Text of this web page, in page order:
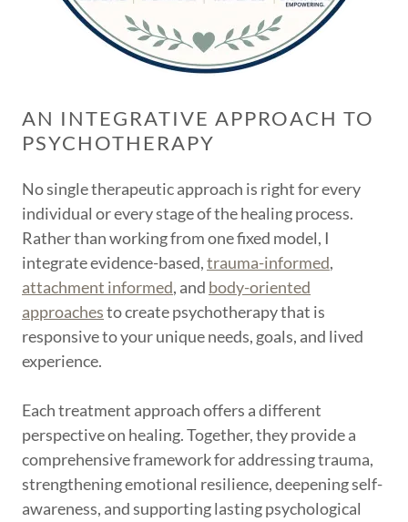
AN INTEGRATIVE APPROACH TO
PSYCHOTHERAPY
No single therapeutic approach is right for every
individual or every stage of the healing process.
Rather than working from one fixed model, I
integrate evidence-based,trauma-informed,
attachment informed, and body-oriented
approachesto create psychotherapy that is
responsive to your unique needs, goals, and lived
experience.
Each treatment approach offers a different
perspective on healing. Together, they provide a
comprehensive framework for addressing trauma,
strengthening emotional resilience, deepening self-
awareness, and supporting lasting psychological